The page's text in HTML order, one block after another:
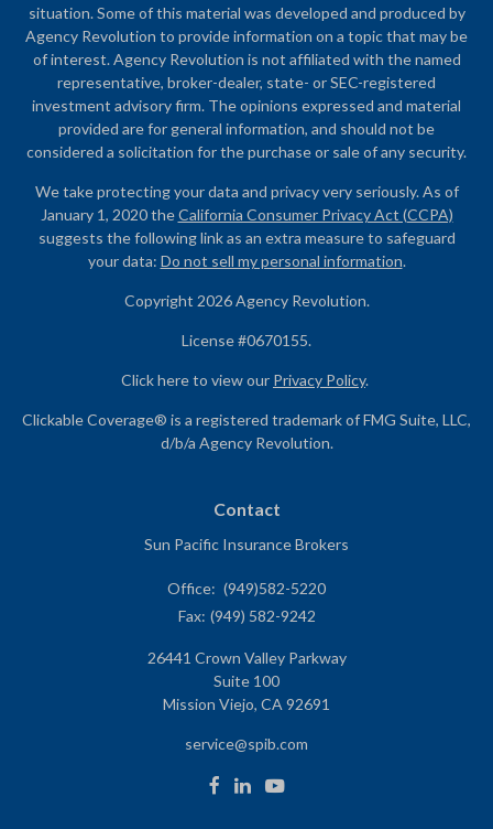
situation. Some of this material was developed and produced by
Agency Revolution to provide information on a topic that may be
of interest. Agency Revolution is not affiliated with the named
representative, broker-dealer, state- or SEC-registered
investment advisory firm. The opinions expressed and material
provided are for general information, and should not be
considered a solicitation for the purchase or sale of any security.
We take protecting your data and privacy very seriously. As of
January 1, 2020 theCalifornia Consumer Privacy Act (CCPA)
suggests the following link as an extra measure to safeguard
your data: Do not sell my personal information.
Copyright 2026 Agency Revolution.
License #0670155.
Click here to view our Privacy Policy.
Clickable Coverage® is a registered trademark of FMG Suite, LLC,
d/b/a Agency Revolution.
Contact
Sun Pacific Insurance Brokers
Office: (949)582-5220
Fax: (949) 582-9242
26441 Crown Valley Parkway
Suite 100
Mission Viejo, CA 92691
service@spib.com